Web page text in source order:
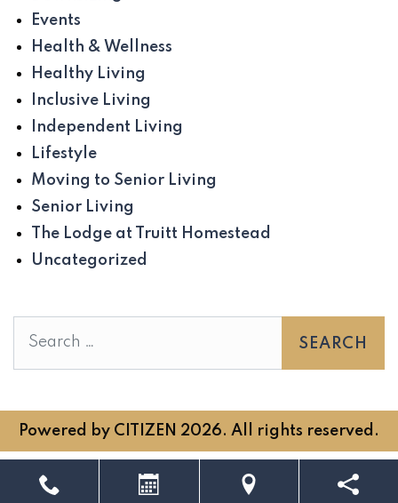
Events
Health & Wellness
Healthy Living
Inclusive Living
Independent Living
Lifestyle
Moving to Senior Living
Senior Living
The Lodge at Truitt Homestead
Uncategorized
Powered by CITIZEN 2026. All rights reserved.